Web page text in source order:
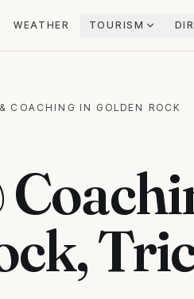
WEATHER TOURISM
COACHING IN GOLDEN ROCK